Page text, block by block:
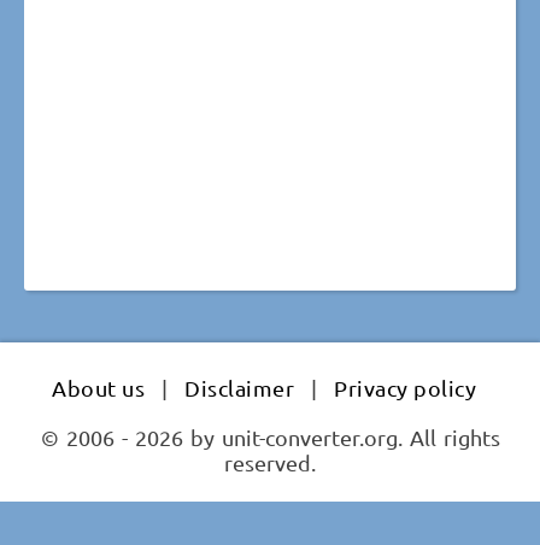
About us | Disclaimer |
Privacy policy
© 2006 - 2026 by unit-converter.org. All rights
reserved.